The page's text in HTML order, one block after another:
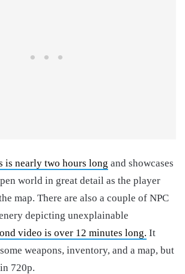
is nearly two hours long and showcases
world in great detail as the player
map. There are also a couple of NPC
depicting unexplainable
video is over 12 minutes long. It
weapons, inventory, and a map, but
720p.